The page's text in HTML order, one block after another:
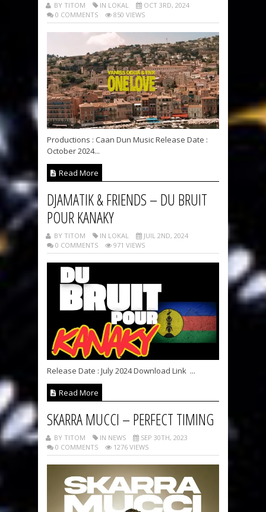
BY TITOM IN LOKAL
OCT 3RD, 2024
0 COMMENTS
850 VIEWS
Productions : Caan Dun Music Release Date :
October 2024...
Read More
DJAMATIK & FRIENDS – DU BRUIT
POUR KANAKY
BY TITOM IN LOKAL
JUIL 2ND, 2024
0 COMMENTS
971 VIEWS
Release Date : July 2024 Download Link ...
Read More
SKARRA MUCCI – PERFECT TIMING
BY TITOM IN NEWS
SEP 30TH, 2023
0 COMMENTS
1276 VIEWS